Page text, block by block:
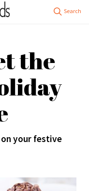
the
your festive